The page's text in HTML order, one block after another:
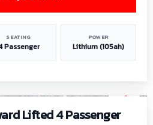
SEATING
Passenger
POWER
Lithium (105ah)
Lifted 4 Passenger